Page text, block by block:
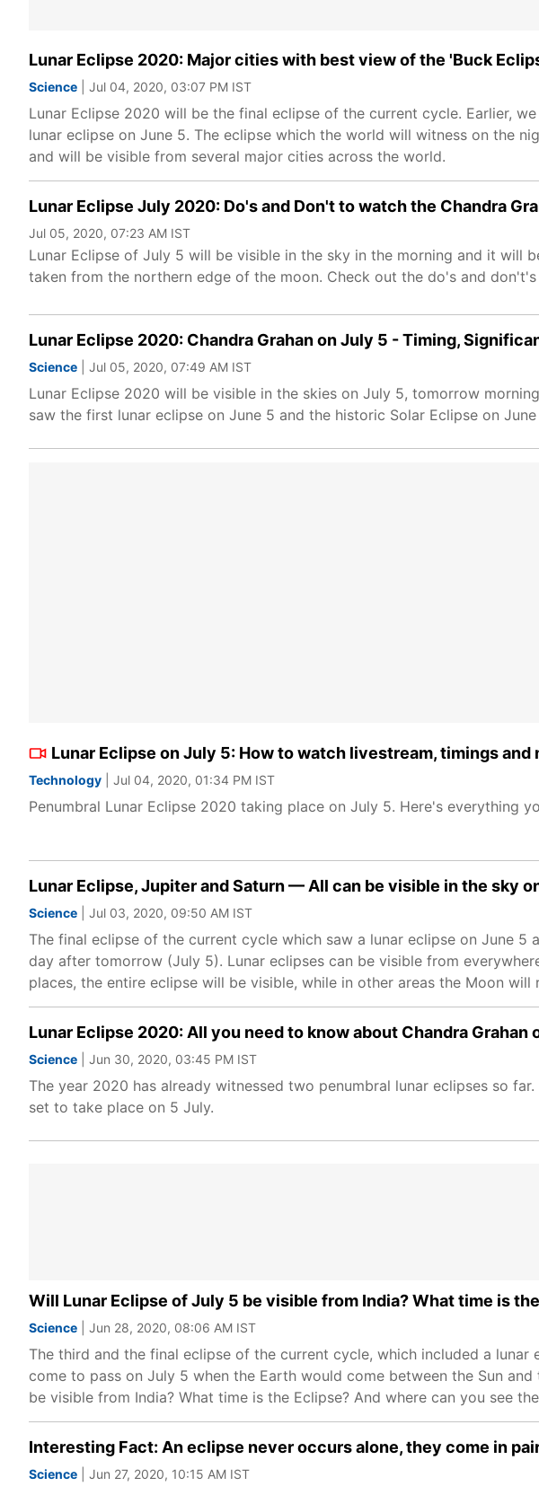
Lunar Eclipse 2020: Major cities with best view of the 'Buck
Science | Jul 04, 2020, 03:07 PM IST
Lunar Eclipse 2020 will be the final eclipse of the current cycle. Earlier,
lunar eclipse on June 5. The eclipse which the world will witness on the
and will be visible from several major cities across the world.
Lunar Eclipse July 2020: Do's and Don't to watch the Chandra
Jul 05, 2020, 07:23 AM IST
Lunar Eclipse of July 5 will be visible in the sky in the morning and it will
taken from the northern edge of the moon. Check out the do's and
Lunar Eclipse 2020: Chandra Grahan on July 5 - Timing,
Science | Jul 05, 2020, 07:49 AM IST
Lunar Eclipse 2020 will be visible in the skies on July 5, tomorrow
saw the first lunar eclipse on June 5 and the historic Solar Eclipse on June
Lunar Eclipse on July 5: How to watch livestream, timings and
Technology | Jul 04, 2020, 01:34 PM IST
Penumbral Lunar Eclipse 2020 taking place on July 5. Here's everything
Lunar Eclipse, Jupiter and Saturn — All can be visible in the sky
Science | Jul 03, 2020, 09:50 AM IST
The final eclipse of the current cycle which saw a lunar eclipse on June
day after tomorrow (July 5). Lunar eclipses can be visible from
places, the entire eclipse will be visible, while in other areas the Moon will
Lunar Eclipse 2020: All you need to know about Chandra Grahan
Science | Jun 30, 2020, 03:45 PM IST
The year 2020 has already witnessed two penumbral lunar eclipses so
set to take place on 5 July.
Will Lunar Eclipse of July 5 be visible from India? What time is
Science | Jun 28, 2020, 08:06 AM IST
The third and the final eclipse of the current cycle, which included a
come to pass on July 5 when the Earth would come between the Sun
be visible from India? What time is the Eclipse? And where can you see
Interesting Fact: An eclipse never occurs alone, they come in
Science | Jun 27, 2020, 10:15 AM IST